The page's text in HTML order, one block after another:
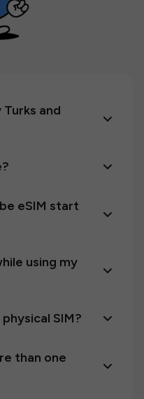
and
eSIM start
using my
SIM?
than one